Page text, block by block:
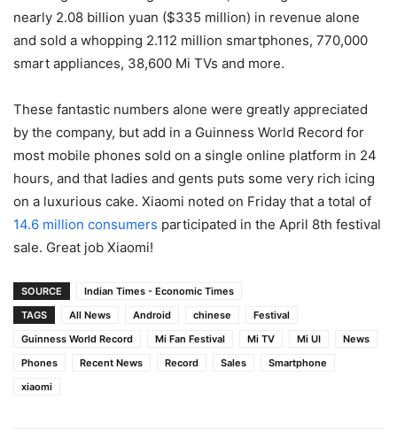
nearly 2.08 billion yuan ($335 million) in revenue alone
and sold a whopping 2.112 million smartphones, 770,000
smart appliances, 38,600 Mi TVs and more.
These fantastic numbers alone were greatly appreciated
by the company, but add in a Guinness World Record for
most mobile phones sold on a single online platform in 24
hours, and that ladies and gents puts some very rich icing
on a luxurious cake. Xiaomi noted on Friday that a total of
14.6 million consumers participated in the April 8th festival
sale. Great job Xiaomi!
SOURCE
Indian Times - Economic Times
TAGS
All News Android chinese
Festival
Guinness World Record
Mi Fan Festival Mi TV Mi UI
News
Phones
Recent News Record Sales
Smartphone
xiaomi